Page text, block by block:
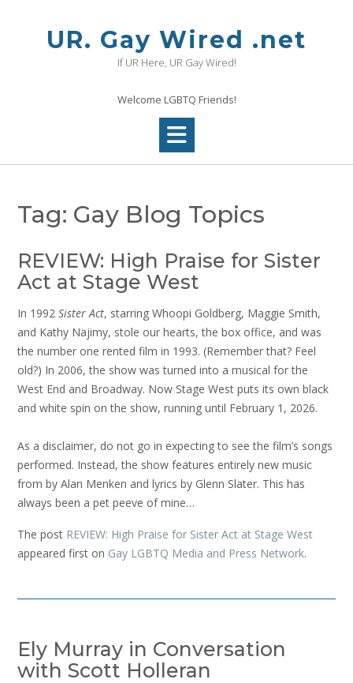
UR. Gay Wired .net
If UR Here, UR Gay Wired!
Welcome LGBTQ Friends!
Tag: Gay Blog Topics
REVIEW: High Praise for Sister
Act at Stage West
In 1992 Sister Act, starring Whoopi Goldberg, Maggie Smith,
and Kathy Najimy, stole our hearts, the box office, and was
the number one rented film in 1993. (Remember that? Feel
old?) In 2006, the show was turned into a musical for the
West End and Broadway. Now Stage West puts its own black
and white spin on the show, running until February 1, 2026.
As a disclaimer, do not go in expecting to see the film’s songs
performed. Instead, the show features entirely new music
from by Alan Menken and lyrics by Glenn Slater. This has
always been a pet peeve of mine…
The post REVIEW: High Praise for Sister Act at Stage West
appeared first on Gay LGBTQ Media and Press Network.
Ely Murray in Conversation
with Scott Holleran